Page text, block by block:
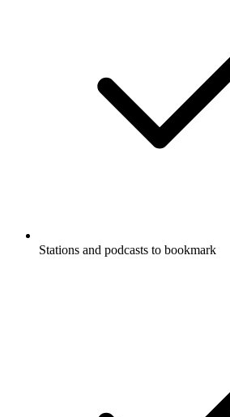
Stations and podcasts to bookmark